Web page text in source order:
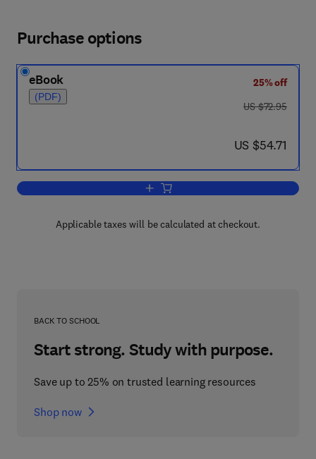
Purchase options
eBook
(PDF)
25% off
was US $72.95
US $72.95
now US $54.71
US $54.71
Add to cart, Numerical Simulation of
Applicable taxes will be calculated at checkout.
BACK TO SCHOOL
Start strong. Study with purpose.
Save up to 25% on trusted learning resources
Shop now